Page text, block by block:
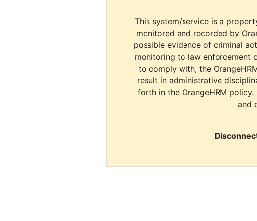
This system/service is a
monitored and recorded by
possible evidence of criminal
monitoring to law enforcement
to comply with, the
result in administrative
forth in the OrangeHRM
and